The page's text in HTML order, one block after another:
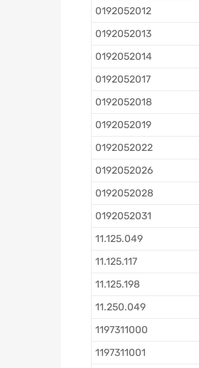
0192052012
0192052013
0192052014
0192052017
0192052018
0192052019
0192052022
0192052026
0192052028
0192052031
11.125.049
11.125.117
11.125.198
11.250.049
1197311000
1197311001